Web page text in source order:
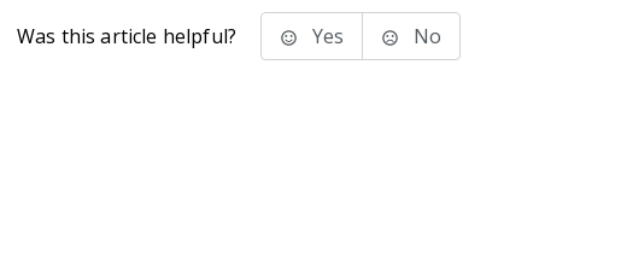
Was this article helpful? Yes No